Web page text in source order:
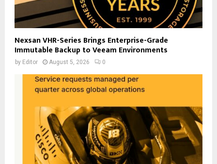
Nexsan VHR-Series Brings Enterprise-Grade
Immutable Backup to Veeam Environments
by Editor August 5, 2026 0